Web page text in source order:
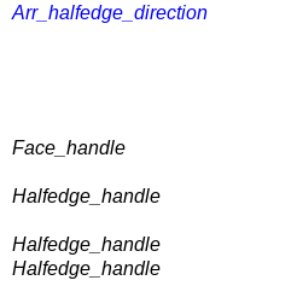
Arr_halfedge_direction
Face_handle
Halfedge_handle
Halfedge_handle
Halfedge_handle